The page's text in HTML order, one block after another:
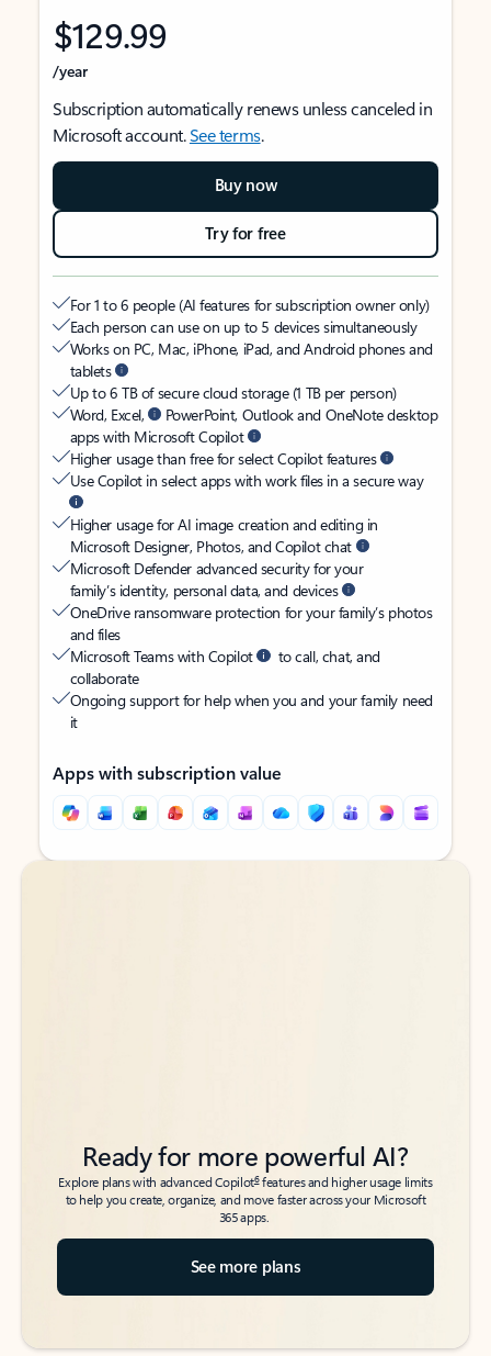
$129.99
/year
Subscription automatically renews unless canceled in
Microsoft account.See terms.
Buy now
Try for free
For 1 to 6 people (AI features for subscription owner only)
Each person can use on up to 5 devices simultaneously
Works on PC, Mac, iPhone, iPad, and Android phones and
tablets
Up to 6 TB of secure cloud storage (1 TB per person)
Word, Excel,
PowerPoint, Outlook and OneNote desktop
apps with Microsoft Copilot
Higher usage than free for select Copilot features
Use Copilot in select apps with work files in a secure way
Higher usage for AI image creation and editing in
Microsoft Designer, Photos, and Copilot chat
Microsoft Defender advanced security for your
family’s identity, personal data, and devices
OneDrive ransomware protection for your family’s photos
and files
Microsoft Teams with Copilot
to call, chat, and
collaborate
Ongoing support for help when you and your family need
it
Apps with subscription value
Back to tabs
Back to tabs
Ready for more powerful AI?
Explore plans with advanced Copilot6features and higher usage limits
to help you create, organize, and move faster across your Microsoft
365 apps.
See more plans